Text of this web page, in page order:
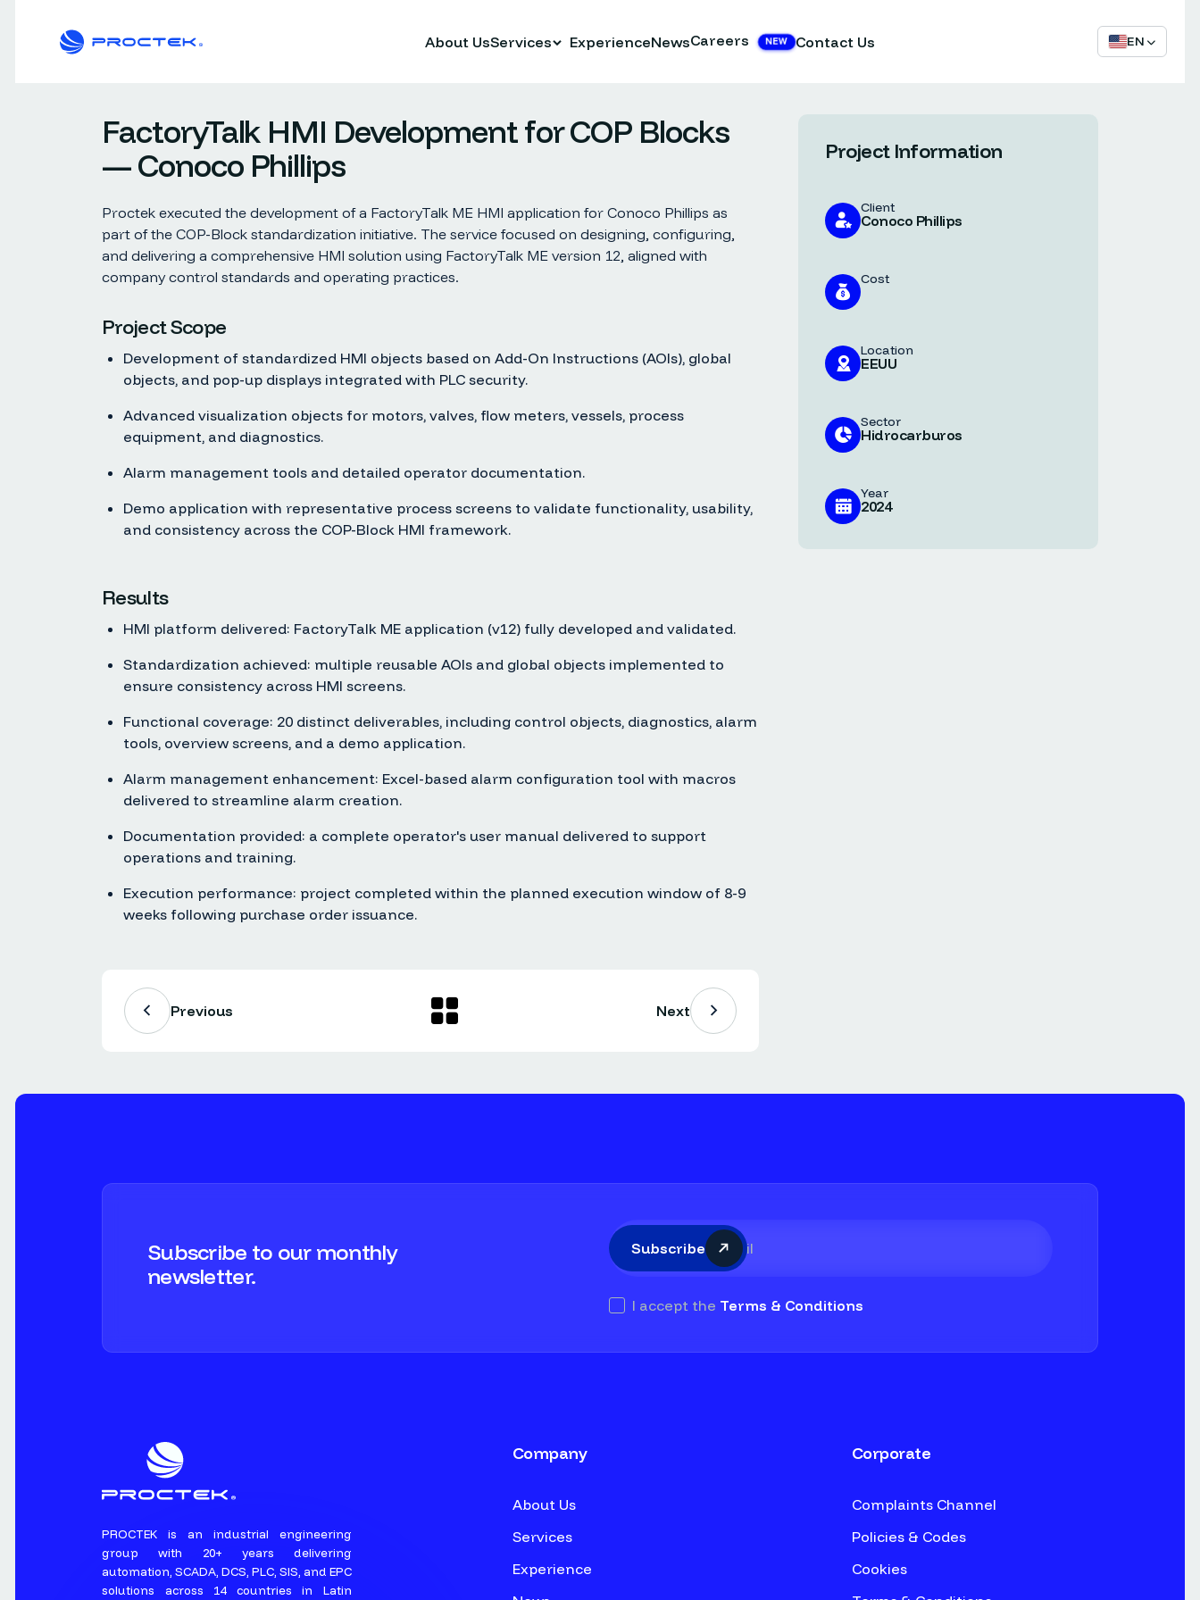
About UsServices ExperienceNewsCareers NEW Contact Us EN
FactoryTalk HMI Development for COP Blocks
— Conoco Phillips
Proctek executed the development of a FactoryTalk ME HMI application for Conoco Phillips as
part of the COP-Block standardization initiative. The service focused on designing, configuring,
and delivering a comprehensive HMI solution using FactoryTalk ME version 12, aligned with
company control standards and operating practices.
Project Scope
Development of standardized HMI objects based on Add-On Instructions (AOIs), global
objects, and pop-up displays integrated with PLC security.
Advanced visualization objects for motors, valves, flow meters, vessels, process
equipment, and diagnostics.
Alarm management tools and detailed operator documentation.
Demo application with representative process screens to validate functionality, usability,
and consistency across the COP-Block HMI framework.
Results
HMI platform delivered: FactoryTalk ME application (v12) fully developed and validated.
Standardization achieved: multiple reusable AOIs and global objects implemented to
ensure consistency across HMI screens.
Functional coverage: 20 distinct deliverables, including control objects, diagnostics, alarm
tools, overview screens, and a demo application.
Alarm management enhancement: Excel-based alarm configuration tool with macros
delivered to streamline alarm creation.
Documentation provided: a complete operator's user manual delivered to support
operations and training.
Execution performance: project completed within the planned execution window of 8-9
weeks following purchase order issuance.
Previous Next
Project Information
Client
Conoco Phillips
Cost
Location
EEUU
Sector
Hidrocarburos
Year
2024
Subscribe to our monthly
newsletter.
Subscribe
I accept the Terms & Conditions
PROCTEK is an industrial engineering
group with 20+ years delivering
automation, SCADA, DCS, PLC, SIS, and EPC
solutions across 14 countries in Latin
Company
About Us
Services
Experience
Corporate
Complaints Channel
Policies & Codes
Cookies